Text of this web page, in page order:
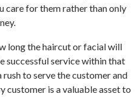
care for them rather than only
long the haircut or facial will
successful service within that
rush to serve the customer and
customer is a valuable asset to